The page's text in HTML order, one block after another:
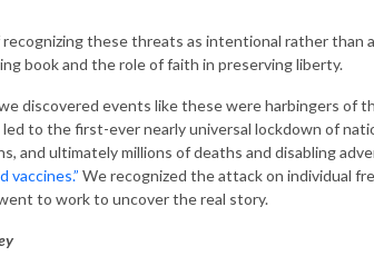
these threats as intentional rather than
book and the role of faith in preserving liberty.
discovered events like these were harbingers of
to the first-ever nearly universal lockdown of
and ultimately millions of deaths and disabling
vaccines.” We recognized the attack on individual
to work to uncover the real story.